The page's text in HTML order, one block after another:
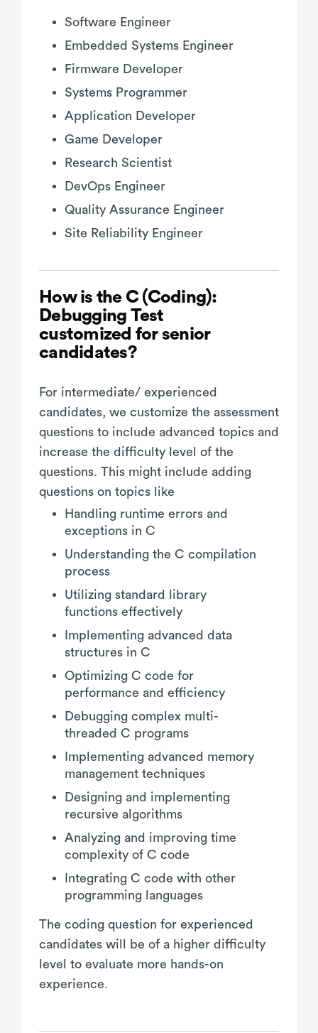
Software Engineer
Embedded Systems Engineer
Firmware Developer
Systems Programmer
Application Developer
Game Developer
Research Scientist
DevOps Engineer
Quality Assurance Engineer
Site Reliability Engineer
How is the C (Coding):
Debugging Test
customized for senior
candidates?
For intermediate/ experienced
candidates, we customize the assessment
questions to include advanced topics and
increase the difficulty level of the
questions. This might include adding
questions on topics like
Handling runtime errors and
exceptions in C
Understanding the C compilation
process
Utilizing standard library
functions effectively
Implementing advanced data
structures in C
Optimizing C code for
performance and efficiency
Debugging complex multi-
threaded C programs
Implementing advanced memory
management techniques
Designing and implementing
recursive algorithms
Analyzing and improving time
complexity of C code
Integrating C code with other
programming languages
The coding question for experienced
candidates will be of a higher difficulty
level to evaluate more hands-on
experience.